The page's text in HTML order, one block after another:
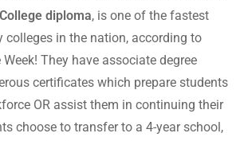
diploma, is one of the fastest
in the nation, according to
They have associate degree
certificates which prepare students
OR assist them in continuing their
choose to transfer to a 4-year school,